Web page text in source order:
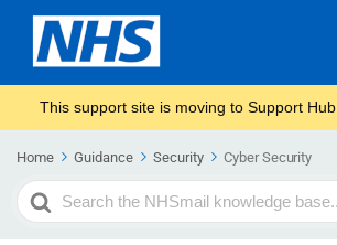
This support site is moving to Support Hub.
Home Guidance Security Cyber Security
Search
For